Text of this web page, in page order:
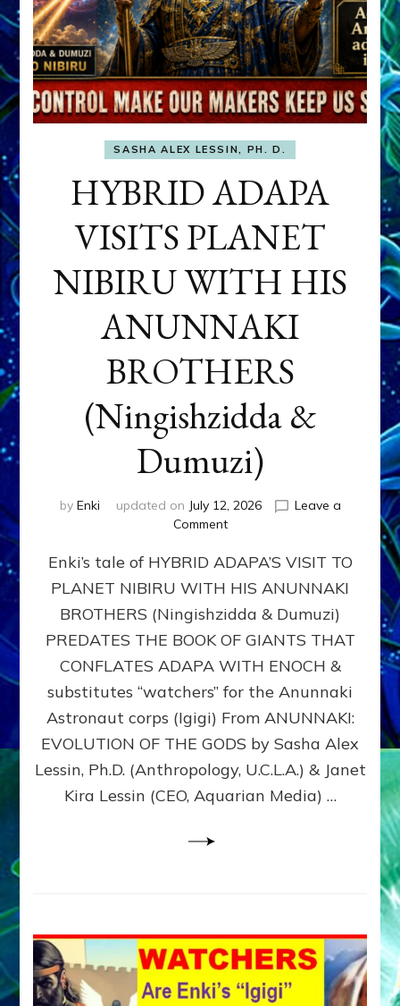
SASHA ALEX LESSIN, PH. D.
HYBRID ADAPA
VISITS PLANET
NIBIRU WITH HIS
ANUNNAKI
BROTHERS
(Ningishzidda &
Dumuzi)
by Enki updated on July 12, 2026
Leave a
Commenton
ADAPA
PLANET
NIBIRU
WITH
ANUNNAKI
BROTHERS
(Ningishzidda
Dumuzi)
Enki’s tale of HYBRID ADAPA’S VISIT TO
PLANET NIBIRU WITH HIS ANUNNAKI
BROTHERS (Ningishzidda & Dumuzi)
PREDATES THE BOOK OF GIANTS THAT
CONFLATES ADAPA WITH ENOCH &
substitutes “watchers” for the Anunnaki
Astronaut corps (Igigi) From ANUNNAKI:
EVOLUTION OF THE GODS by Sasha Alex
Lessin, Ph.D. (Anthropology, U.C.L.A.) & Janet
Kira Lessin (CEO, Aquarian Media) …